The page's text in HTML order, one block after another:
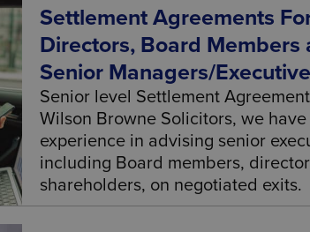
Settlement Agreements
Directors, Board Members
Senior Managers/
Senior level Settlement
Wilson Browne Solicitors, we have
experience in advising senior
including Board members,
shareholders, on negotiated exits.